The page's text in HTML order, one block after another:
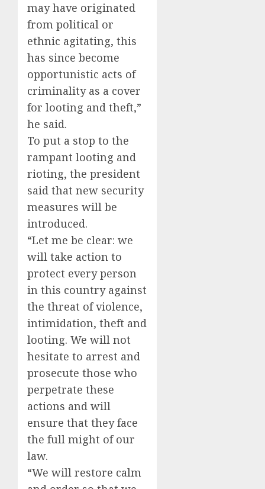
may have originated
from political or
ethnic agitating, this
has since become
opportunistic acts of
criminality as a cover
for looting and theft,”
he said.
To put a stop to the
rampant looting and
rioting, the president
said that new security
measures will be
introduced.
“Let me be clear: we
will take action to
protect every person
in this country against
the threat of violence,
intimidation, theft and
looting. We will not
hesitate to arrest and
prosecute those who
perpetrate these
actions and will
ensure that they face
the full might of our
law.
“We will restore calm